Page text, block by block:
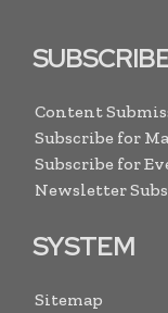
Content
Subscribe for
Subscribe for
Newsletter
SYSTEM
Sitemap